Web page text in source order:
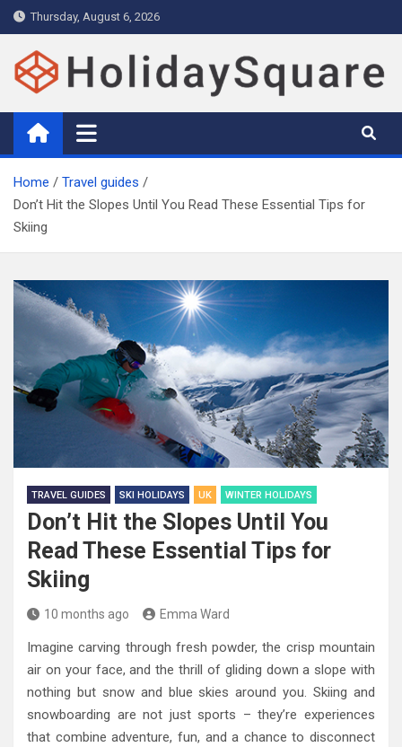
Skip
to
content
Thursday, August 6, 2026
Holiday and Travel Magazine –
Holiday Square
Holidays Magazine with expert travel guide, tips, deals and
attractions
Home
Travel guides
Don’t Hit the Slopes Until You Read These Essential Tips for
Skiing
TRAVEL GUIDES SKI HOLIDAYS UK WINTER HOLIDAYS
Don’t Hit the Slopes Until You
Read These Essential Tips for
Skiing
10 months ago Emma Ward
Imagine carving through fresh powder, the crisp mountain
air on your face, and the thrill of gliding down a slope with
nothing but snow and blue skies around you. Skiing and
snowboarding are not just sports – they’re experiences
that combine adventure, fun, and a chance to disconnect